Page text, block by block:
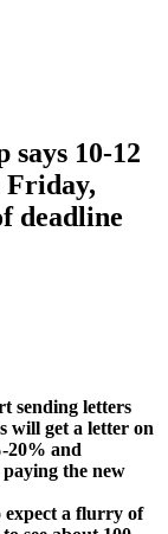
10-12
Friday,
deadline
sending letters
will get a letter on
20% and
the new
expect a flurry of